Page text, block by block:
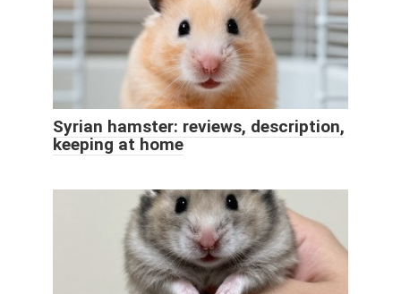
Syrian hamster: reviews, description,
keeping at home